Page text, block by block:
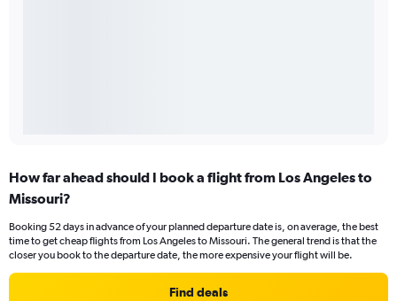
How far ahead should I book a flight from Los Angeles to
Missouri?
Booking 52 days in advance of your planned departure date is, on average, the best
time to get cheap flights from Los Angeles to Missouri. The general trend is that the
closer you book to the departure date, the more expensive your flight will be.
Find deals